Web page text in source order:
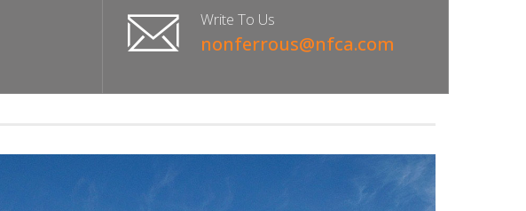
Write To Us
nonferrous@nfca.com